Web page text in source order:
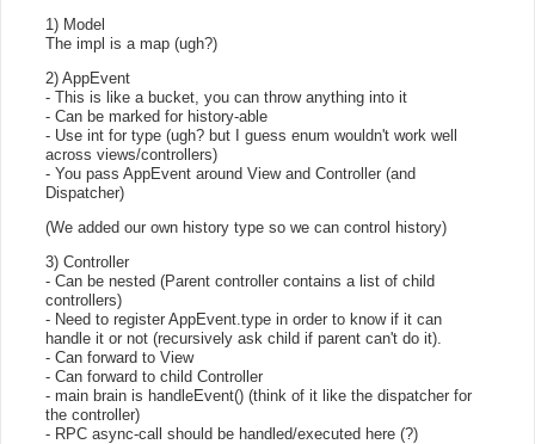
1) Model
The impl is a map (ugh?)
2) AppEvent
- This is like a bucket, you can throw anything into it
- Can be marked for history-able
- Use int for type (ugh? but I guess enum wouldn't work well
across views/controllers)
- You pass AppEvent around View and Controller (and
Dispatcher)
(We added our own history type so we can control history)
3) Controller
- Can be nested (Parent controller contains a list of child
controllers)
- Need to register AppEvent.type in order to know if it can
handle it or not (recursively ask child if parent can't do it).
- Can forward to View
- Can forward to child Controller
- main brain is handleEvent() (think of it like the dispatcher for
the controller)
- RPC async-call should be handled/executed here (?)